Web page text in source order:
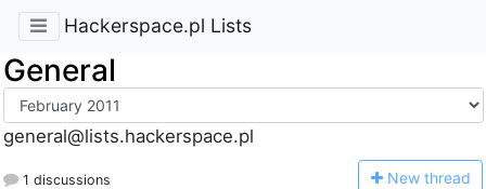
Hackerspace.pl Lists
General
general@lists.hackerspace.pl
1 discussions New thread